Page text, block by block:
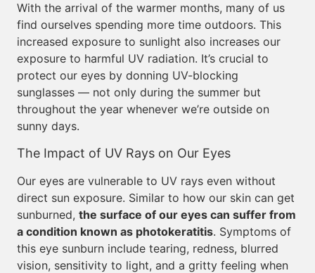
With the arrival of the warmer months, many of us
find ourselves spending more time outdoors. This
increased exposure to sunlight also increases our
exposure to harmful UV radiation. It’s crucial to
protect our eyes by donning UV-blocking
sunglasses — not only during the summer but
throughout the year whenever we’re outside on
sunny days.
The Impact of UV Rays on Our Eyes
Our eyes are vulnerable to UV rays even without
direct sun exposure. Similar to how our skin can get
sunburned, the surface of our eyes can suffer from
a condition known as photokeratitis. Symptoms of
this eye sunburn include tearing, redness, blurred
vision, sensitivity to light, and a gritty feeling when